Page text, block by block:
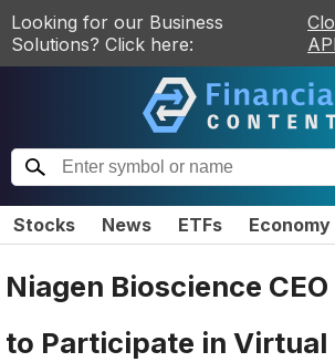
Looking for our Business
Solutions? Click here:
Stocks News ETFs Economy
Niagen Bioscience
to Participate in Virtual